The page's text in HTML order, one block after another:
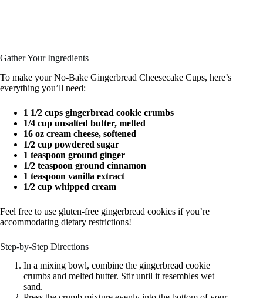
Gather Your Ingredients
To make your No-Bake Gingerbread Cheesecake Cups, here’s
everything you’ll need:
1 1/2 cups gingerbread cookie crumbs
1/4 cup unsalted butter, melted
16 oz cream cheese, softened
1/2 cup powdered sugar
1 teaspoon ground ginger
1/2 teaspoon ground cinnamon
1 teaspoon vanilla extract
1/2 cup whipped cream
Feel free to use gluten-free gingerbread cookies if you’re
accommodating dietary restrictions!
Step-by-Step Directions
In a mixing bowl, combine the gingerbread cookie
crumbs and melted butter. Stir until it resembles wet
sand.